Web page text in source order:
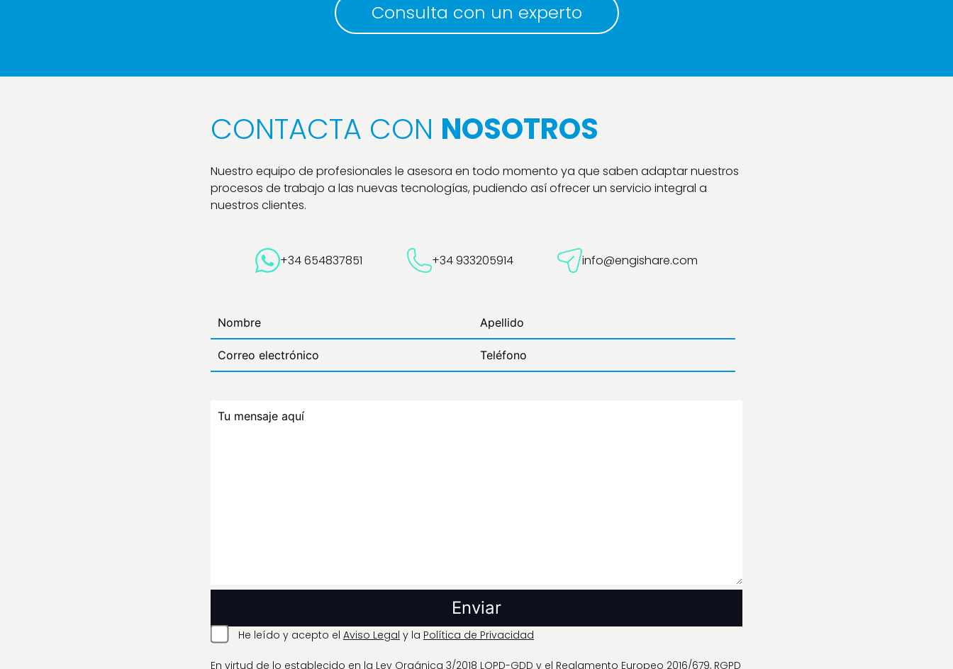
Consulta con un experto
CONTACTA CON NOSOTROS
Nuestro equipo de profesionales le asesora en todo momento ya que saben adaptar nuestros
procesos de trabajo a las nuevas tecnologías, pudiendo así ofrecer un servicio integral a
nuestros clientes.
+34 654837851 +34 933205914 info@engishare.com
He leído y acepto el Aviso Legal y la Política de Privacidad
En virtud de lo establecido en la Ley Orgánica 3/2018 LOPD-GDD y el Reglamento Europeo 2016/679, RGPD